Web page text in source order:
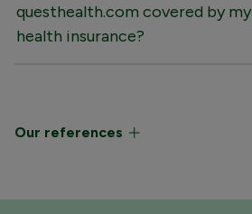
questhealth.com covered by my
health insurance?
Our references